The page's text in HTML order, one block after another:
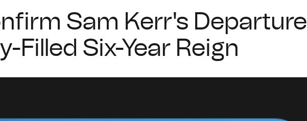
Sam Kerr's Departure
Filled Six-Year Reign